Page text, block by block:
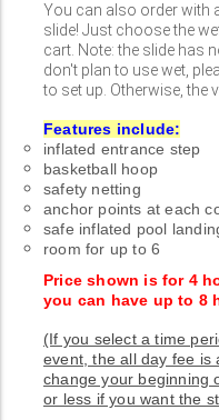
You can also order with
slide! Just choose the
cart. Note: the slide has
don't plan to use wet,
to set up. Otherwise, the
Features include:
inflated entrance step
basketball hoop
safety netting
anchor points at each
safe inflated pool
room for up to 6
Price shown is for 4
you can have up to 8
(If you select a time
event, the all day fee
change your beginning
or less if you want the